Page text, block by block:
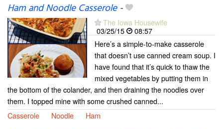
Ham and Noodle Casserole-
The Iowa Housewife
03/25/15
08:57
Here’s a simple-to-make casserole
that doesn’t use canned cream soup. I
have found that it’s quick to thaw the
mixed vegetables by putting them in
the bottom of the colander, and then draining the noodles over
them. I topped mine with some crushed canned...
Casserole
Noodle Ham